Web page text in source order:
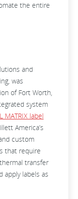
the entire
and
was
of Fort Worth,
system
MATRIX label
America’s
custom
that require
thermal transfer
apply labels as